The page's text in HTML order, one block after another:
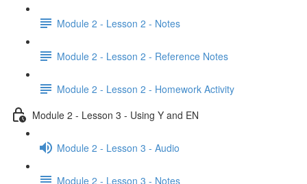
Module 2 - Lesson 2 - Notes
Module 2 - Lesson 2 - Reference Notes
Module 2 - Lesson 2 - Homework Activity
Module 2 - Lesson 3 - Using Y and EN
Module 2 - Lesson 3 - Audio
Module 2 - Lesson 3 - Notes